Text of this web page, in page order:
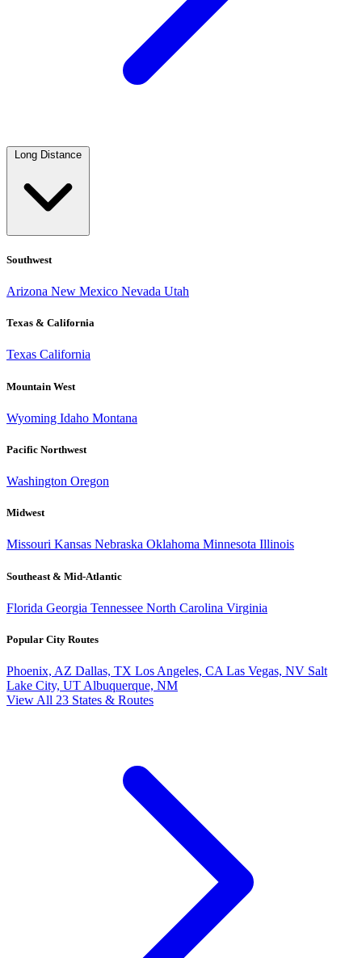
Long Distance
Southwest
Arizona New Mexico Nevada Utah
Texas & California
Texas California
Mountain West
Wyoming Idaho Montana
Pacific Northwest
Washington Oregon
Midwest
Missouri Kansas Nebraska Oklahoma Minnesota Illinois
Southeast & Mid-Atlantic
Florida Georgia Tennessee North Carolina Virginia
Popular City Routes
Phoenix, AZ Dallas, TX Los Angeles, CA Las Vegas, NV Salt
Lake City, UT Albuquerque, NM
View All 23 States & Routes